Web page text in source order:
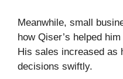
Meanwhile, small
how Qiser’s helped
His sales increased as
decisions swiftly.